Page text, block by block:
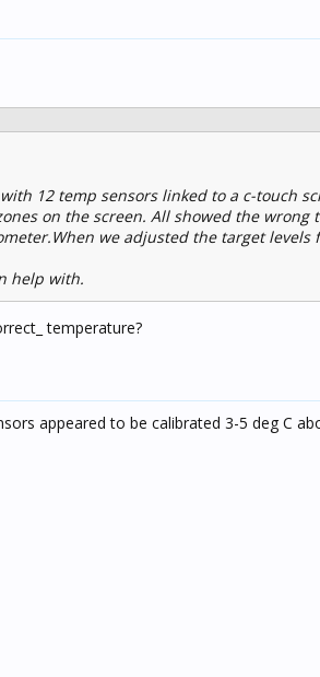
12 temp sensors linked to a c-touch
on the screen. All showed the wrong
we adjusted the target levels
help with.
temperature?
appeared to be calibrated 3-5 deg C